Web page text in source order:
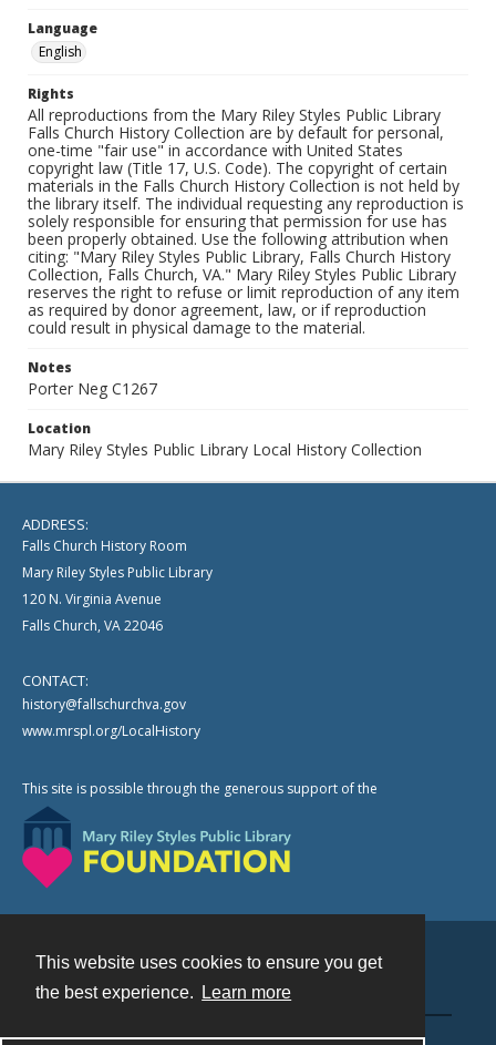
This website uses cookies to ensure you get
the best experience.
Learn more
Language
English
Rights
All reproductions from the Mary Riley Styles Public Library
Falls Church History Collection are by default for personal,
one-time "fair use" in accordance with United States
copyright law (Title 17, U.S. Code). The copyright of certain
materials in the Falls Church History Collection is not held by
the library itself. The individual requesting any reproduction is
solely responsible for ensuring that permission for use has
been properly obtained. Use the following attribution when
citing: "Mary Riley Styles Public Library, Falls Church History
Collection, Falls Church, VA." Mary Riley Styles Public Library
reserves the right to refuse or limit reproduction of any item
as required by donor agreement, law, or if reproduction
could result in physical damage to the material.
Notes
Porter Neg C1267
Location
Mary Riley Styles Public Library Local History Collection
ADDRESS:
Falls Church History Room
Mary Riley Styles Public Library
120 N. Virginia Avenue
Falls Church, VA 22046
CONTACT:
history@fallschurchva.gov
www.mrspl.org/LocalHistory
This site is possible through the generous support of the